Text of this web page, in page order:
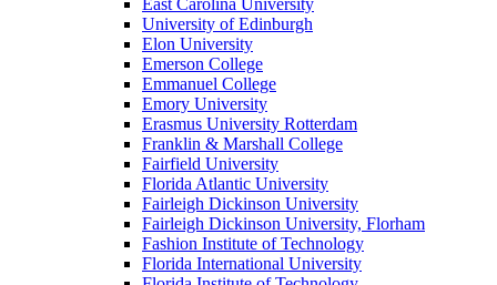
East Carolina University
University of Edinburgh
Elon University
Emerson College
Emmanuel College
Emory University
Erasmus University Rotterdam
Franklin & Marshall College
Fairfield University
Florida Atlantic University
Fairleigh Dickinson University
Fairleigh Dickinson University, Florham
Fashion Institute of Technology
Florida International University